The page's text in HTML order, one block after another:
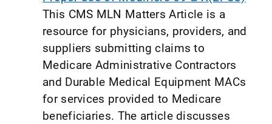
This CMS MLN Matters Article is a
resource for physicians, providers, and
suppliers submitting claims to
Medicare Administrative Contractors
and Durable Medical Equipment MACs
for services provided to Medicare
beneficiaries. The article discusses